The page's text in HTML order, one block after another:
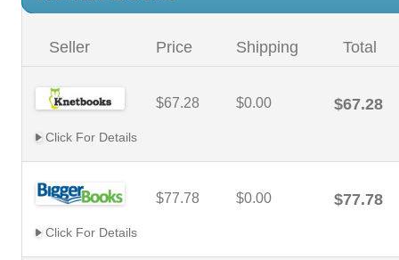
Seller Price Shipping Total
$67.28 $0.00 $67.28
Click For Details
$77.78 $0.00 $77.78
Click For Details